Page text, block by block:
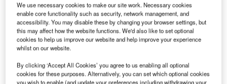
R egina International Airport is located about 4km
south-west of Regina’s city centre in the province of
Saskatchewan, Canada. It is one of 26 airports in
Canada’s National Airport System. The airport is
owned by Transport Canada and operated by Regina
We use necessary cookies to make our site work. Necessary cookies
enable core functionality such as security, network management, and
accessibility. You may disable these by changing your browser settings, but
this may affect how the website functions. We'd also like to set optional
cookies to help us improve our website and help improve your experience
whilst on our website.
By clicking ‘Accept All Cookies’ you agree to us enabling all optional
cookies for these purposes. Alternatively, you can set which optional cookies
you wish to enable (and update your preferences including withdrawing your